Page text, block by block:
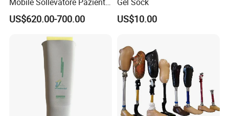
Folding Electric Patient Lift
US$620.00-700.00 US$10.00